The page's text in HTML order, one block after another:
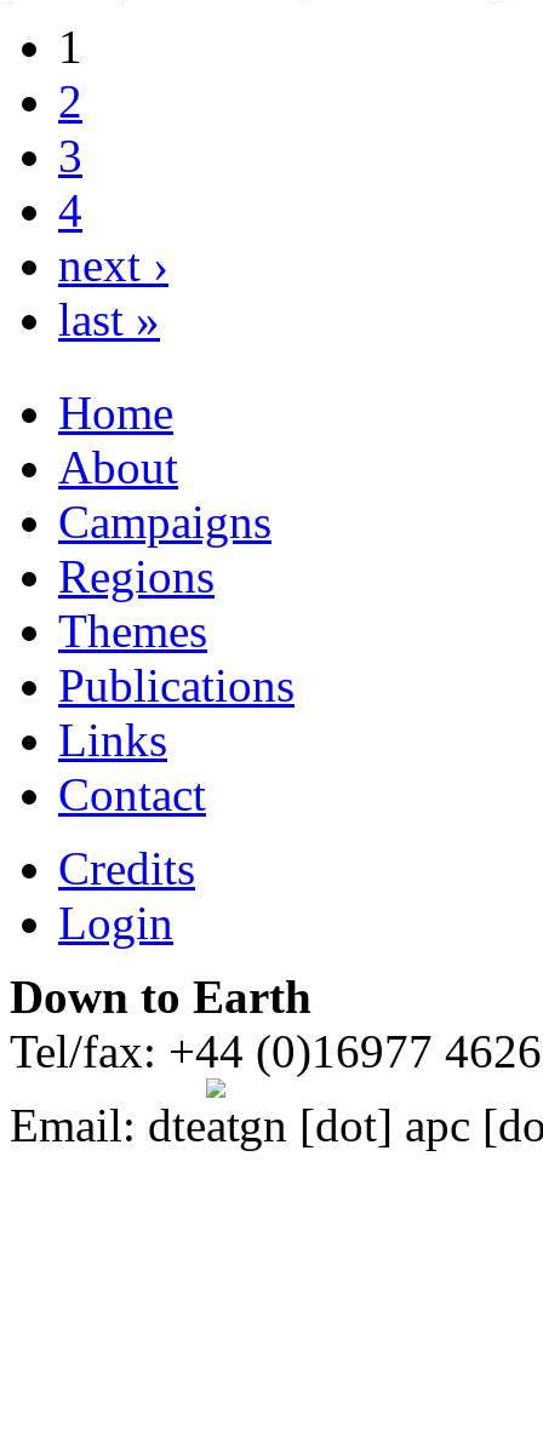
1
2
3
4
next ›
last »
Home
About
Campaigns
Regions
Themes
Publications
Links
Contact
Credits
Login
Down to Earth
Tel/fax: +44 (0)16977
Email: dte gn [dot] apc